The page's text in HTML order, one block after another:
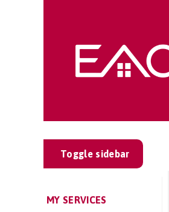
Toggle sidebar
MY SERVICES